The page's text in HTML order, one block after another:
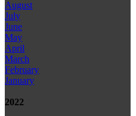
August
July
June
May
April
March
February
January
2022